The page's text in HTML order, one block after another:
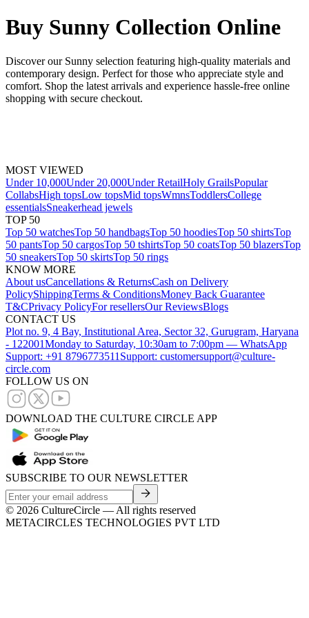
Buy Sunny Collection Online
Discover our Sunny selection featuring high-quality materials and
contemporary design. Perfect for those who appreciate style and
comfort. Shop the latest arrivals and experience hassle-free online
shopping with secure checkout.
MOST VIEWED
Under 10,000Under 20,000Under RetailHoly GrailsPopular
CollabsHigh topsLow topsMid topsWmnsToddlersCollege
essentialsSneakerhead jewels
TOP 50
Top 50 watchesTop 50 handbagsTop 50 hoodiesTop 50 shirtsTop
50 pantsTop 50 cargosTop 50 tshirtsTop 50 coatsTop 50 blazersTop
50 sneakersTop 50 skirtsTop 50 rings
KNOW MORE
About usCancellations & ReturnsCash on Delivery
PolicyShippingTerms & ConditionsMoney Back Guarantee
T&CPrivacy PolicyFor resellersOur ReviewsBlogs
CONTACT US
Plot no. 9, 4 Bay, Institutional Area, Sector 32, Gurugram, Haryana
- 122001Monday to Saturday, 10:30am to 7:00pm — WhatsApp
Support: +91 8796773511 Support: customersupport@culture-
circle.com
FOLLOW US ON
DOWNLOAD THE CULTURE CIRCLE APP
SUBSCRIBE TO OUR NEWSLETTER
© 2026 CultureCircle — All rights reserved
METACIRCLES TECHNOLOGIES PVT LTD